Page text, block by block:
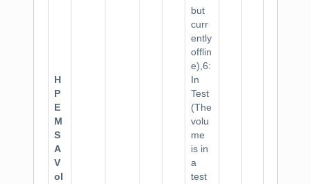
H
P
E
M
S
A
V
ol
but
curr
ently
offlin
e),6:
In
Test
(The
volu
me
is in
a
test